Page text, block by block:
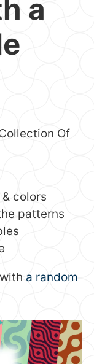
a
Of
colors
patterns
a random